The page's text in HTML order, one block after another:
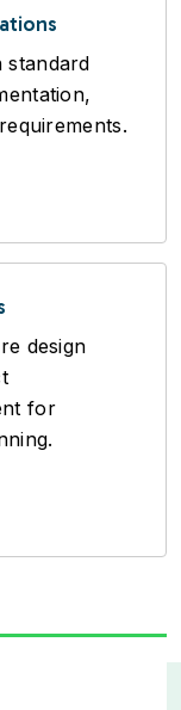
standard
design
for